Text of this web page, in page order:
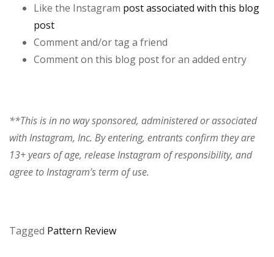
Like the Instagram post associated with this blog
post
Comment and/or tag a friend
Comment on this blog post for an added entry
**This is in no way sponsored, administered or associated
with Instagram, Inc. By entering, entrants confirm they are
13+ years of age, release Instagram of responsibility, and
agree to Instagram’s term of use.
Tagged Pattern Review